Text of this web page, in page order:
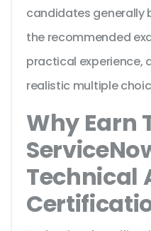
candidates generally
the recommended
practical experience,
realistic multiple
Why Earn
Technical